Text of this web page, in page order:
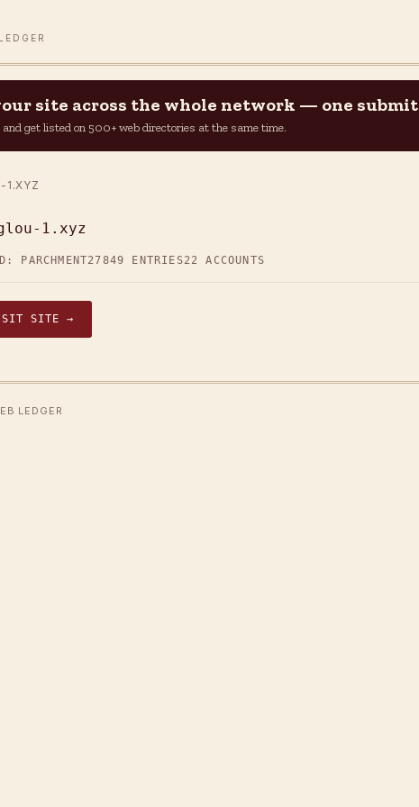
site across the whole network — one submit
and get listed on 500+ web directories at the same time.
1.XYZ
1.xyz
PARCHMENT27849 ENTRIES22 ACCOUNTS
SITE →
LEDGER